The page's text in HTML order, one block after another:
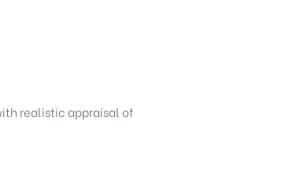
realistic appraisal of